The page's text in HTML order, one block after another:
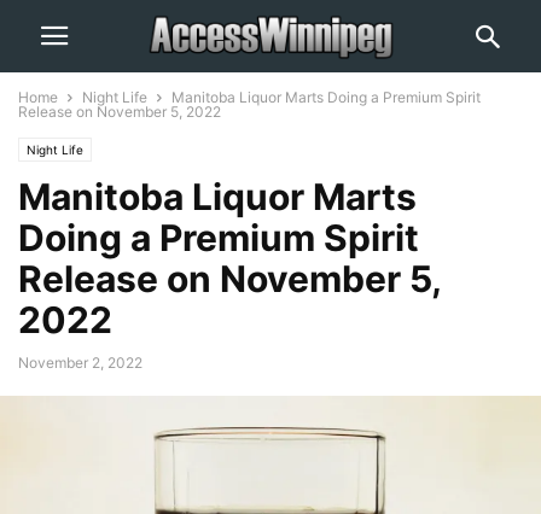
Home Night Life
Manitoba Liquor Marts Doing a Premium Spirit
Release on November 5, 2022
Night Life
Manitoba Liquor Marts
Doing a Premium Spirit
Release on November 5,
2022
November 2, 2022